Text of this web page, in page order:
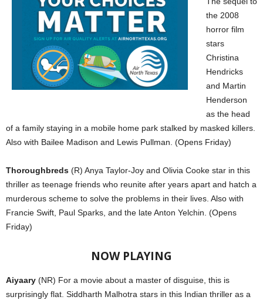
the 2008
horror film
stars
Christina
Hendricks
and Martin
Henderson
as the head
of a family staying in a mobile home park stalked by masked killers.
Also with Bailee Madison and Lewis Pullman. (Opens Friday)
Thoroughbreds (R) Anya Taylor-Joy and Olivia Cooke star in this
thriller as teenage friends who reunite after years apart and hatch a
murderous scheme to solve the problems in their lives. Also with
Francie Swift, Paul Sparks, and the late Anton Yelchin. (Opens
Friday)
NOW PLAYING
Aiyaary (NR) For a movie about a master of disguise, this is
surprisingly flat. Siddharth Malhotra stars in this Indian thriller as a